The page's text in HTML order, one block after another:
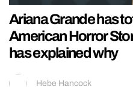
Ariana Grande has
American Horror
has explained why
Hebe Hancock